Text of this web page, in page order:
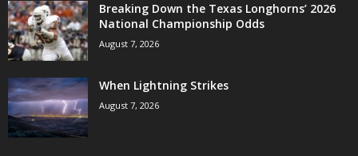
Breaking Down the Texas Longhorns’ 2026
National Championship Odds
August 7, 2026
When Lightning Strikes
August 7, 2026